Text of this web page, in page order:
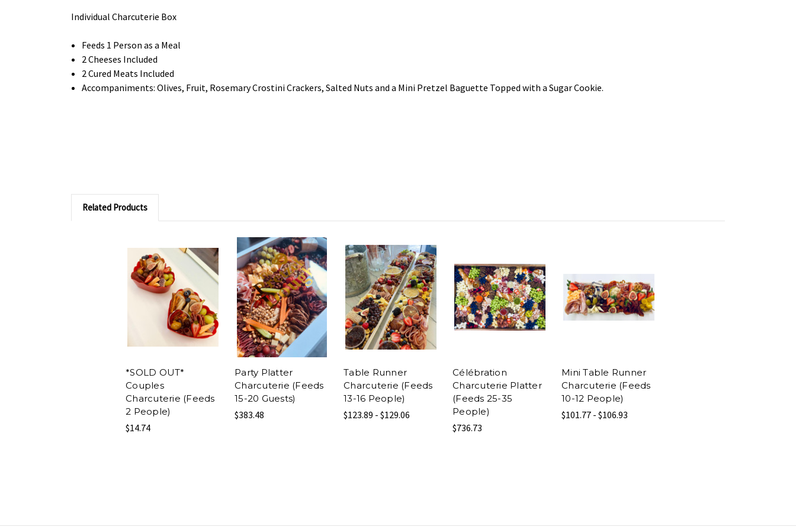
Individual Charcuterie Box
Feeds 1 Person as a Meal
2 Cheeses Included
2 Cured Meats Included
Accompaniments: Olives, Fruit, Rosemary Crostini Crackers, Salted Nuts and a Mini Pretzel Baguette Topped with a Sugar Cookie.
Related Products
*SOLD OUT*
Couples
Charcuterie (Feeds
2 People)
$14.74
Party Platter
Charcuterie (Feeds
15-20 Guests)
$383.48
Table Runner
Charcuterie (Feeds
13-16 People)
$123.89 - $129.06
Célébration
Charcuterie Platter
(Feeds 25-35
People)
$736.73
Mini Table Runner
Charcuterie (Feeds
10-12 People)
$101.77 - $106.93